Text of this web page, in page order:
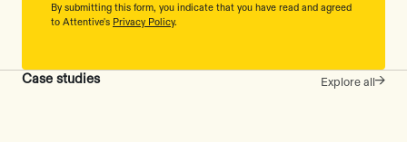
By submitting this form, you indicate that you have read and agreed
to Attentive's Privacy Policy.
Case studies Explore all